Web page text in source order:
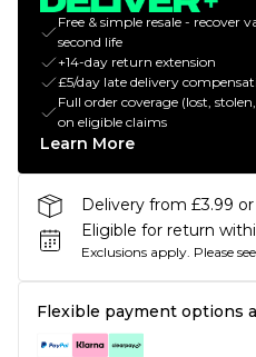
Free & simple resale - recover
second life
+14-day return extension
£5/day late delivery
Full order coverage (lost,
on eligible claims
Learn More
Delivery from £3.99
Eligible for return
Exclusions apply. Please
Flexible payment options